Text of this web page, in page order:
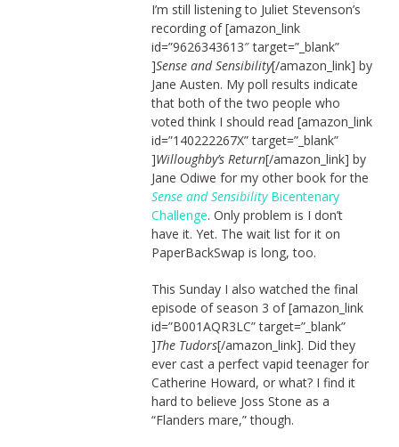
I’m still listening to Juliet Stevenson’s
recording of [amazon_link
id=”9626343613″ target=”_blank”
]Sense and Sensibility[/amazon_link] by
Jane Austen. My poll results indicate
that both of the two people who
voted think I should read [amazon_link
id=”140222267X” target=”_blank”
]Willoughby’s Return[/amazon_link] by
Jane Odiwe for my other book for the
Sense and SensibilityBicentenary
Challenge. Only problem is I don’t
have it. Yet. The wait list for it on
PaperBackSwap is long, too.
This Sunday I also watched the final
episode of season 3 of [amazon_link
id=”B001AQR3LC” target=”_blank”
]The Tudors[/amazon_link]. Did they
ever cast a perfect vapid teenager for
Catherine Howard, or what? I find it
hard to believe Joss Stone as a
“Flanders mare,” though.